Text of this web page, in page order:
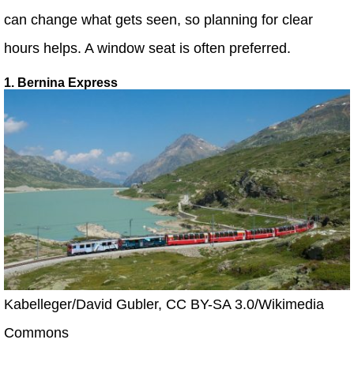
can change what gets seen, so planning for clear
hours helps. A window seat is often preferred.
1. Bernina Express
Kabelleger/David Gubler, CC BY-SA 3.0/Wikimedia
Commons